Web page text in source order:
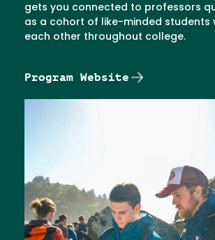
gets you connected to professors
as a cohort of like-minded students
each other throughout college.
Program Website